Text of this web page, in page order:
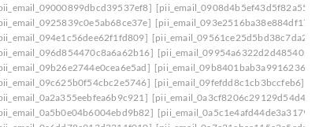
[pii_email_0908d4b5ef43d5f82a55]
[pii_email_093e2516ba38e884df17]
[pii_email_09561ce25d5bd38c7da2]
[pii_email_09954a6322d2d485402c]
[pii_email_09b8401bab3a9916236a]
[pii_email_09fefdd8c1cb3bccfeb6]
[pii_email_0a3cf8206c29129d54d4]
[pii_email_0a5c1e4afd44de3a3179]